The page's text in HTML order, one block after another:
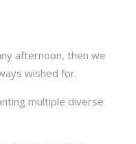
afternoon, then we
wished for.
multiple diverse